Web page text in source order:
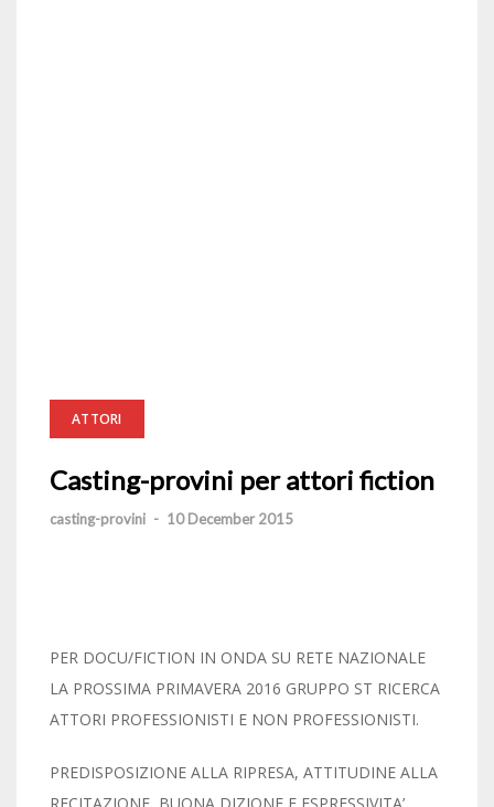
ATTORI
Casting-provini per attori fiction
casting-provini - 10 December 2015
PER DOCU/FICTION IN ONDA SU RETE NAZIONALE
LA PROSSIMA PRIMAVERA 2016 GRUPPO ST RICERCA
ATTORI PROFESSIONISTI E NON PROFESSIONISTI.
PREDISPOSIZIONE ALLA RIPRESA, ATTITUDINE ALLA